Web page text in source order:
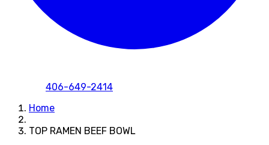
406-649-2414
Home
TOP RAMEN BEEF BOWL